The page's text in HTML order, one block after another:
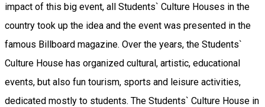
impact of this big event, all Students` Culture Houses in the
country took up the idea and the event was presented in the
famous Billboard magazine. Over the years, the Students`
Culture House has organized cultural, artistic, educational
events, but also fun tourism, sports and leisure activities,
dedicated mostly to students. The Students` Culture House in